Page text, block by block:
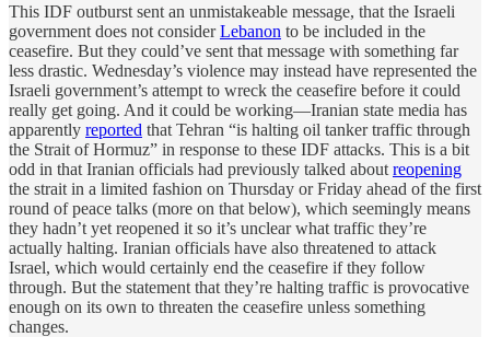
This IDF outburst sent an unmistakeable message, that the Israeli
government does not considerLebanon to be included in the
ceasefire. But they could’ve sent that message with something far
less drastic. Wednesday’s violence may instead have represented the
Israeli government’s attempt to wreck the ceasefire before it could
really get going. And it could be working—Iranian state media has
apparently reported that Tehran “is halting oil tanker traffic through
the Strait of Hormuz” in response to these IDF attacks. This is a bit
odd in that Iranian officials had previously talked about reopening
the strait in a limited fashion on Thursday or Friday ahead of the first
round of peace talks (more on that below), which seemingly means
they hadn’t yet reopened it so it’s unclear what traffic they’re
actually halting. Iranian officials have also threatened to attack
Israel, which would certainly end the ceasefire if they follow
through. But the statement that they’re halting traffic is provocative
enough on its own to threaten the ceasefire unless something
changes.